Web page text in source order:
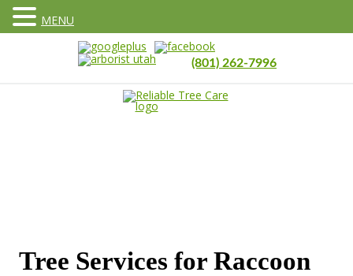
(801) 262-7996
Tree Services for Raccoon
MENU